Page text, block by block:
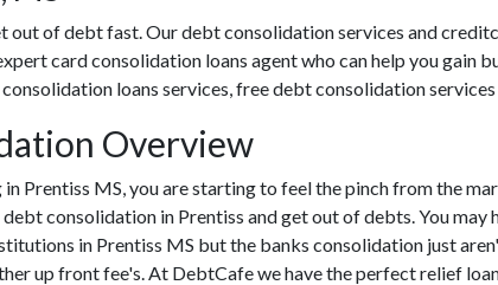
of debt fast. Our debt consolidation services and
card consolidation loans agent who can help you
loans services, free debt consolidation
Overview
Prentiss MS, you are starting to feel the pinch from the
consolidation in Prentiss and get out of debts. You
in Prentiss MS but the banks consolidation just
up front fee's. At DebtCafe we have the perfect relief